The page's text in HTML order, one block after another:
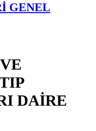
GENEL
DAİRE